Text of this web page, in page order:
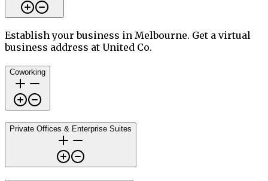
Establish your business in Melbourne. Get a virtual
business address at United Co.
Coworking
Private Offices & Enterprise Suites